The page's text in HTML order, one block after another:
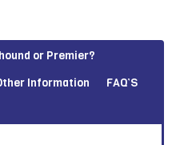
or Premier?
Information
FAQ’S